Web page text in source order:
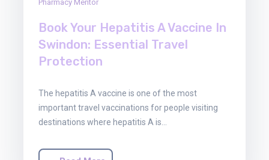
Pharmacy Mentor
Book Your Hepatitis A Vaccine In
Swindon: Essential Travel
Protection
The hepatitis A vaccine is one of the most
important travel vaccinations for people visiting
destinations where hepatitis A is…